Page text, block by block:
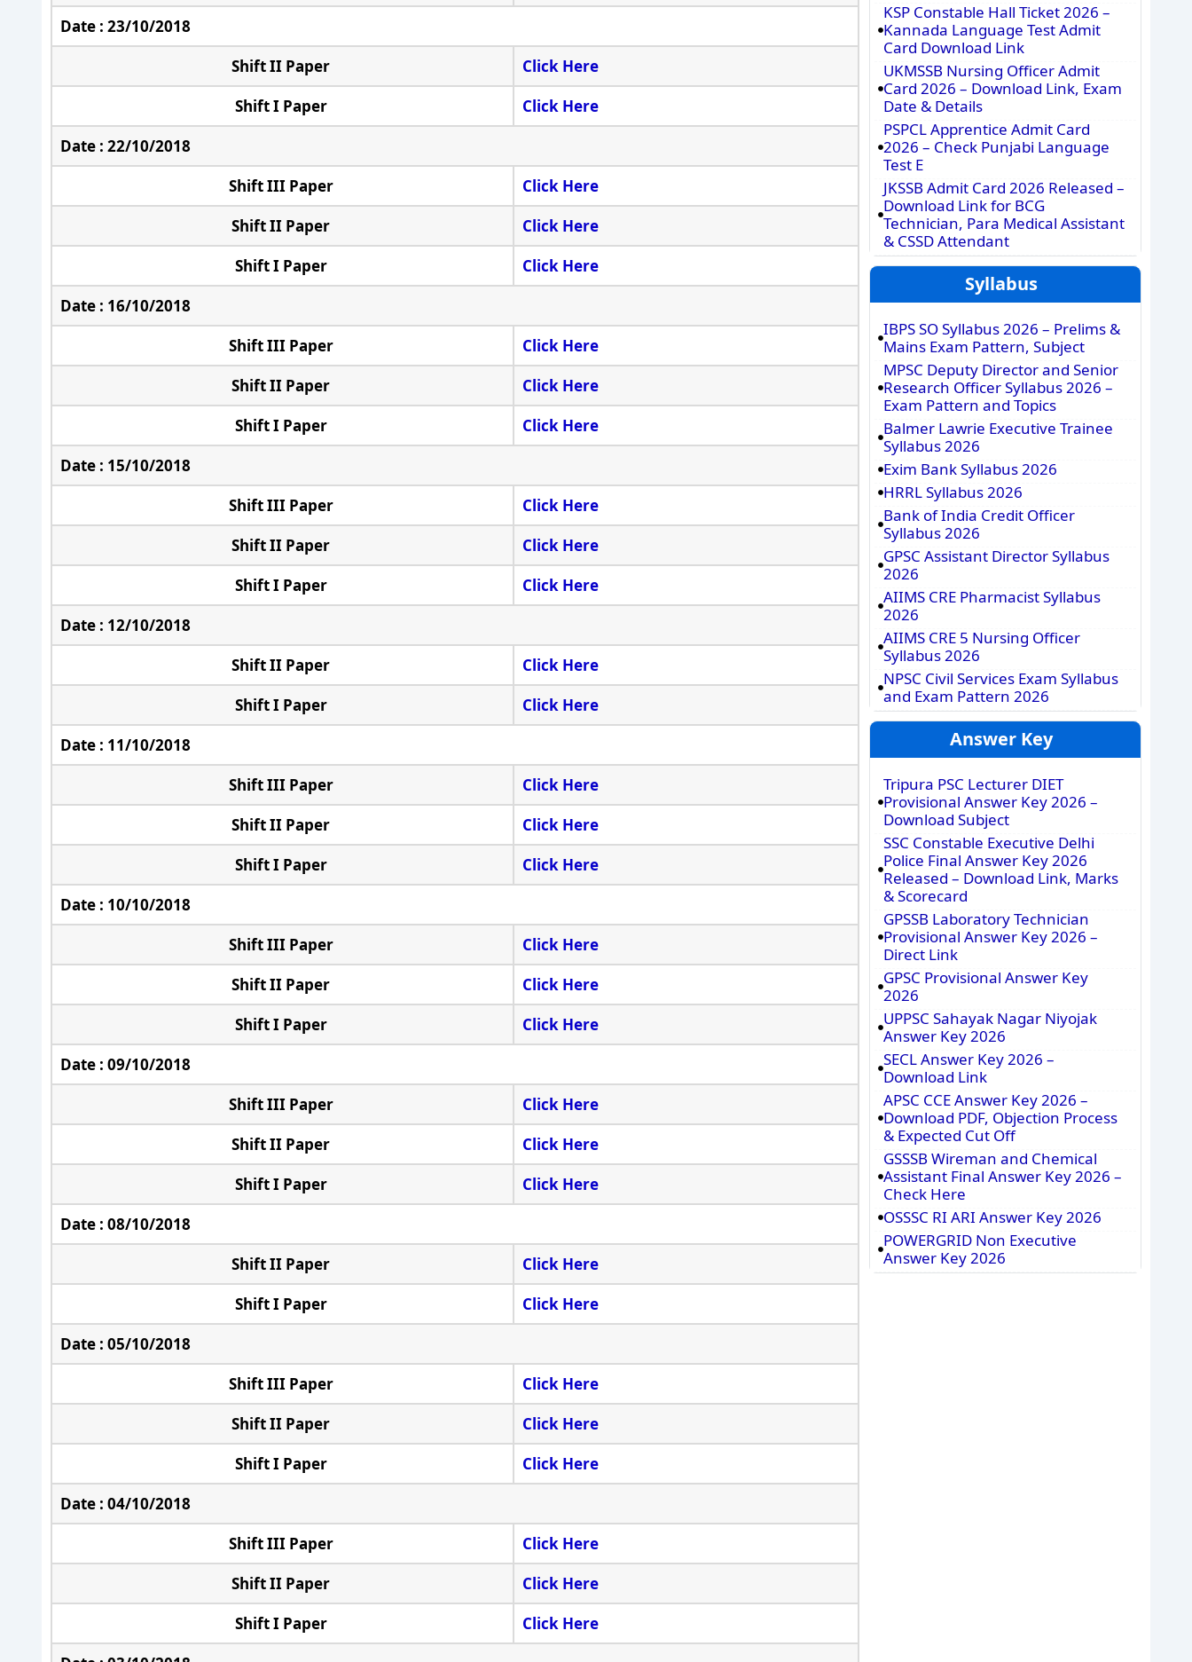
Date : 23/10/2018
Shift II Paper
Click Here
Shift I Paper
Click Here
Date : 22/10/2018
Shift III Paper
Click Here
Shift II Paper
Click Here
Shift I Paper
Click Here
Date : 16/10/2018
Shift III Paper
Click Here
Shift II Paper
Click Here
Shift I Paper
Click Here
Date : 15/10/2018
Shift III Paper
Click Here
Shift II Paper
Click Here
Shift I Paper
Click Here
Date : 12/10/2018
Shift II Paper
Click Here
Shift I Paper
Click Here
Date : 11/10/2018
Shift III Paper
Click Here
Shift II Paper
Click Here
Shift I Paper
Click Here
Date : 10/10/2018
Shift III Paper
Click Here
Shift II Paper
Click Here
Shift I Paper
Click Here
Date : 09/10/2018
Shift III Paper
Click Here
Shift II Paper
Click Here
Shift I Paper
Click Here
Date : 08/10/2018
Shift II Paper
Click Here
Shift I Paper
Click Here
Date : 05/10/2018
Shift III Paper
Click Here
Shift II Paper
Click Here
Shift I Paper
Click Here
Date : 04/10/2018
Shift III Paper
Click Here
Shift II Paper
Click Here
Shift I Paper
Click Here
KSP Constable Hall Ticket 2026 –
Kannada Language Test Admit
Card Download Link
UKMSSB Nursing Officer Admit
Card 2026 – Download Link, Exam
Date & Details
PSPCL Apprentice Admit Card
2026 – Check Punjabi Language
Test E
JKSSB Admit Card 2026 Released –
Download Link for BCG
Technician, Para Medical Assistant
& CSSD Attendant
Syllabus
IBPS SO Syllabus 2026 – Prelims &
Mains Exam Pattern, Subject
MPSC Deputy Director and Senior
Research Officer Syllabus 2026 –
Exam Pattern and Topics
Balmer Lawrie Executive Trainee
Syllabus 2026
Exim Bank Syllabus 2026
HRRL Syllabus 2026
Bank of India Credit Officer
Syllabus 2026
GPSC Assistant Director Syllabus
2026
AIIMS CRE Pharmacist Syllabus
2026
AIIMS CRE 5 Nursing Officer
Syllabus 2026
NPSC Civil Services Exam Syllabus
and Exam Pattern 2026
Answer Key
Tripura PSC Lecturer DIET
Provisional Answer Key 2026 –
Download Subject
SSC Constable Executive Delhi
Police Final Answer Key 2026
Released – Download Link, Marks
& Scorecard
GPSSB Laboratory Technician
Provisional Answer Key 2026 –
Direct Link
GPSC Provisional Answer Key
2026
UPPSC Sahayak Nagar Niyojak
Answer Key 2026
SECL Answer Key 2026 –
Download Link
APSC CCE Answer Key 2026 –
Download PDF, Objection Process
& Expected Cut Off
GSSSB Wireman and Chemical
Assistant Final Answer Key 2026 –
Check Here
OSSSC RI ARI Answer Key 2026
POWERGRID Non Executive
Answer Key 2026